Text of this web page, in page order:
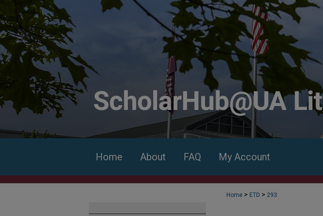
Home About FAQ My Account
Home > ETD > 293